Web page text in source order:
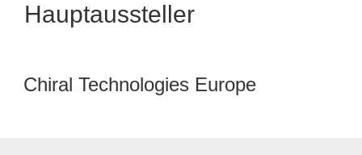
Hauptaussteller
Chiral Technologies Europe